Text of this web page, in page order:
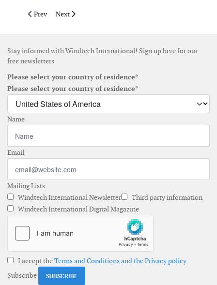
Previous article: Nordex appoints Oytun Ababay as Vice
Prev Next article: Siemens Energy agrees to acquire grid
Next
Stay informed with Windtech International! Sign up here for our
free newsletters
Please select your country of residence*
Please select your country of residence*
Name
Email
Mailing Lists
Windtech International Newsletter
Third party information
Windtech International Digital Magazine
I accept theTerms and Conditions and the Privacy policy
Subscribe